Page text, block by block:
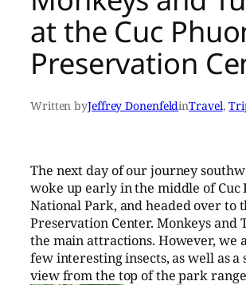
at the Cuc
Preservation
Written byJeffrey DonenfeldinTravel,
The next day of our journey
woke up early in the middle of Cuc
National Park, and headed over to
Preservation Center. Monkeys and
the main attractions. However, we
few interesting insects, as well as a
view from the top of the park